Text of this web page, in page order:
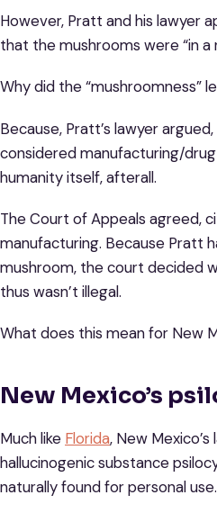
However, Pratt and his lawyer
that the mushrooms were “in
Why did the “mushroomness”
Because, Pratt’s lawyer
considered manufacturing/
humanity itself, afterall.
The Court of Appeals agreed,
manufacturing. Because Pratt
mushroom, the court decided
thus wasn’t illegal.
What does this mean for New
New Mexico’s
Much like Florida, New
hallucinogenic substance
naturally found for personal use.